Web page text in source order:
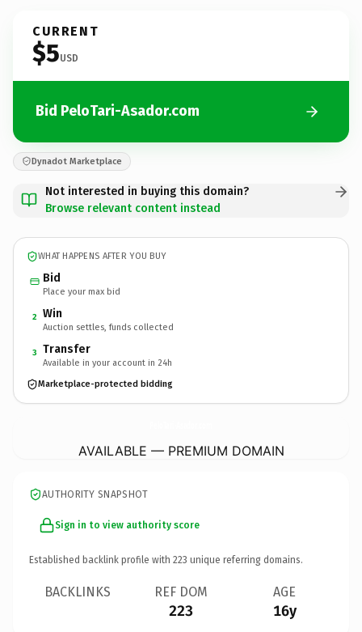
CURRENT
$5USD
Bid PeloTari-Asador.com
Dynadot Marketplace
Not interested in buying this domain?
Browse relevant content instead
WHAT HAPPENS AFTER YOU BUY
Bid
Place your max bid
2 Win
Auction settles, funds collected
3 Transfer
Available in your account in 24h
Marketplace-protected bidding
AVAILABLE — PREMIUM DOMAIN
AUTHORITY SNAPSHOT
Sign in to view authority score
Established backlink profile with 223 unique referring domains.
BACKLINKS REF DOM
223
AGE
16y